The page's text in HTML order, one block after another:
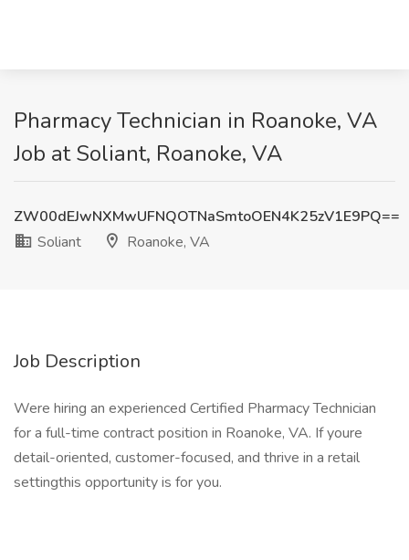
Pharmacy Technician in Roanoke, VA
Job at Soliant, Roanoke, VA
ZW00dEJwNXMwUFNQOTNaSmtoOEN4K25zV1E9PQ==
Soliant
Roanoke, VA
Job Description
Were hiring an experienced Certified Pharmacy Technician
for a full-time contract position in Roanoke, VA. If youre
detail-oriented, customer-focused, and thrive in a retail
settingthis opportunity is for you.